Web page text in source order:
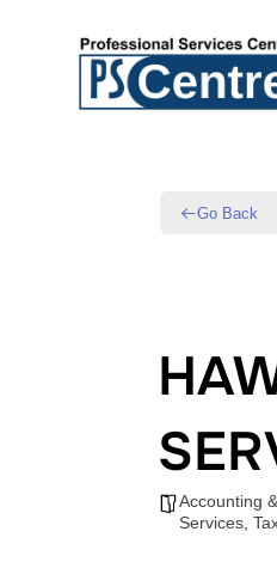
Go Back
Accounting
Services